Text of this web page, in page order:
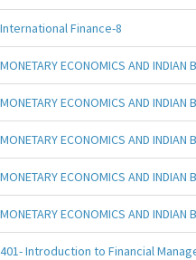
International Finance-8
MONETARY ECONOMICS AND INDIAN
MONETARY ECONOMICS AND INDIAN
MONETARY ECONOMICS AND INDIAN
MONETARY ECONOMICS AND INDIAN
MONETARY ECONOMICS AND INDIAN
401- Introduction to Financial